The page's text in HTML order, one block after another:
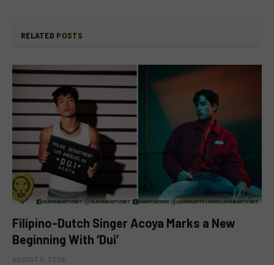
RELATED POSTS
Filipino-Dutch Singer Acoya Marks a New
Beginning With ‘Dui’
AUGUST 8, 2026